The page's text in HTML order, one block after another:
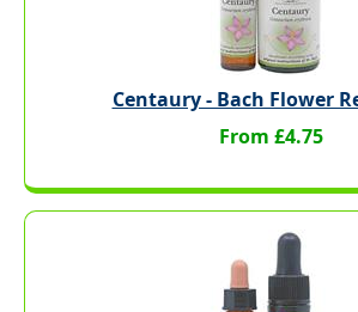
Centaury - Bach Flower
From £4.75